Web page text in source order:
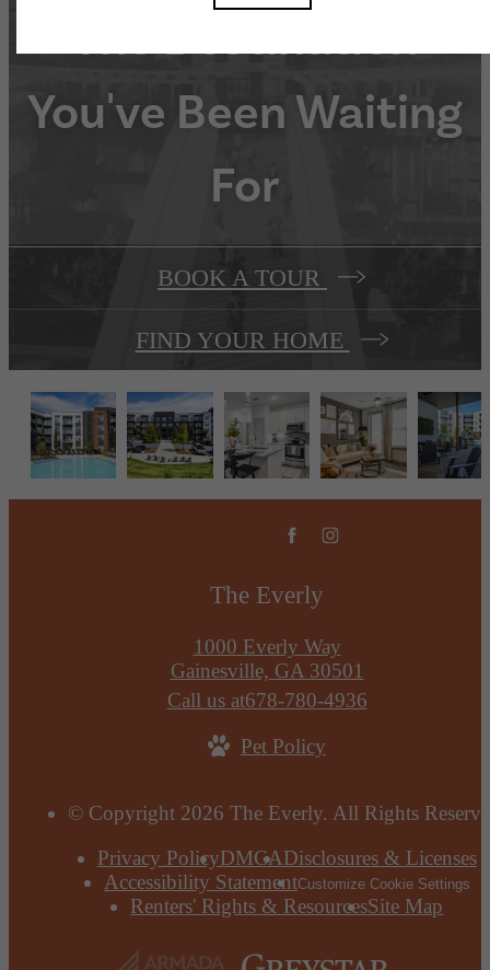
The Destination
You've Been Waiting
For
BOOK A TOUR
FIND YOUR HOME
The Everly
1000 Everly Way
Gainesville, GA 30501
Call us at678-780-4936
Pet Policy
© Copyright 2026 The Everly. All Rights
Privacy PolicyDMCADisclosures & Licenses
Accessibility StatementCustomize Cookie Settings
Renters' Rights & ResourcesSite Map